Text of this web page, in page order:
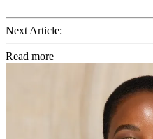
Next Article:
Read more